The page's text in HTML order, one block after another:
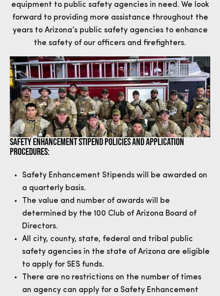
equipment to public safety agencies in need. We look
forward to providing more assistance throughout the
years to Arizona’s public safety agencies to enhance
the safety of our officers and firefighters.
SAFETY ENHANCEMENT STIPEND POLICIES AND APPLICATION
PROCEDURES:
Safety Enhancement Stipends will be awarded on
a quarterly basis.
The value and number of awards will be
determined by the 100 Club of Arizona Board of
Directors.
All city, county, state, federal and tribal public
safety agencies in the state of Arizona are eligible
to apply for SES funds.
There are no restrictions on the number of times
an agency can apply for a Safety Enhancement